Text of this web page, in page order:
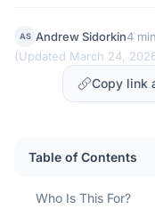
AS Andrew Sidorkin4
(Updated March 24,
Copy link
Table of Contents
Who Is This For?